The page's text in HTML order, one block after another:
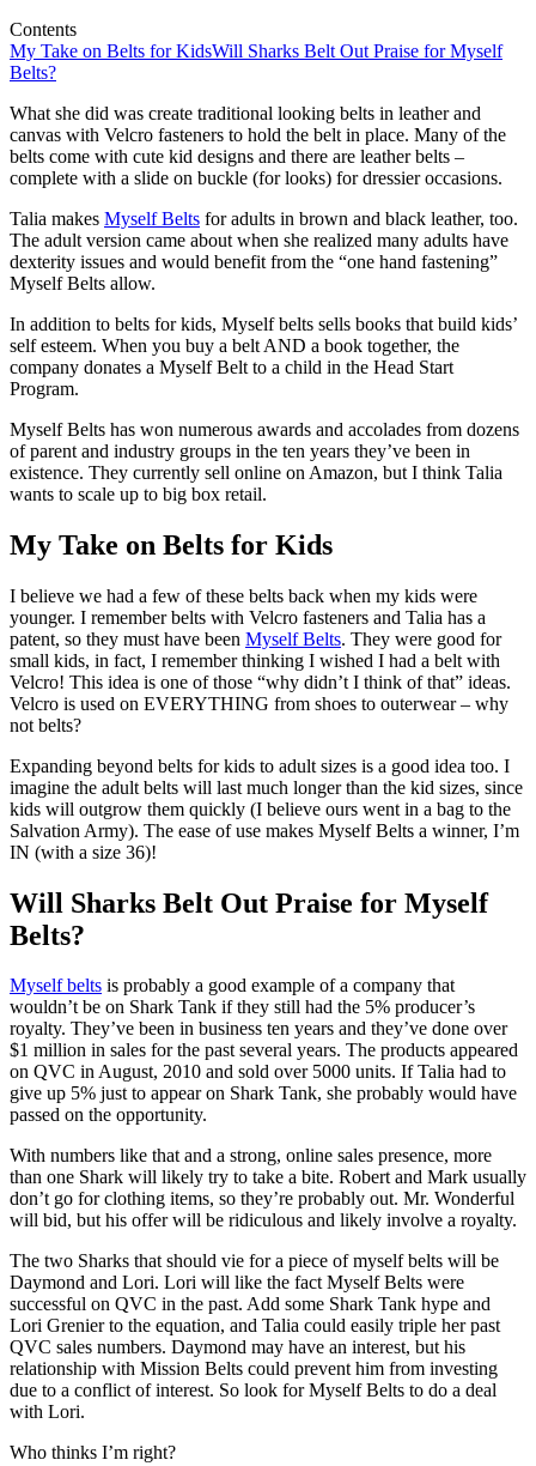
Contents
My Take on Belts for KidsWill Sharks Belt Out Praise for Myself
Belts?
What she did was create traditional looking belts in leather and
canvas with Velcro fasteners to hold the belt in place. Many of the
belts come with cute kid designs and there are leather belts –
complete with a slide on buckle (for looks) for dressier occasions.
Talia makes Myself Belts for adults in brown and black leather, too.
The adult version came about when she realized many adults have
dexterity issues and would benefit from the “one hand fastening”
Myself Belts allow.
In addition to belts for kids, Myself belts sells books that build kids’
self esteem. When you buy a belt AND a book together, the
company donates a Myself Belt to a child in the Head Start
Program.
Myself Belts has won numerous awards and accolades from dozens
of parent and industry groups in the ten years they’ve been in
existence. They currently sell online on Amazon, but I think Talia
wants to scale up to big box retail.
My Take on Belts for Kids
I believe we had a few of these belts back when my kids were
younger. I remember belts with Velcro fasteners and Talia has a
patent, so they must have been Myself Belts. They were good for
small kids, in fact, I remember thinking I wished I had a belt with
Velcro! This idea is one of those “why didn’t I think of that” ideas.
Velcro is used on EVERYTHING from shoes to outerwear – why
not belts?
Expanding beyond belts for kids to adult sizes is a good idea too. I
imagine the adult belts will last much longer than the kid sizes, since
kids will outgrow them quickly (I believe ours went in a bag to the
Salvation Army). The ease of use makes Myself Belts a winner, I’m
IN (with a size 36)!
Will Sharks Belt Out Praise for Myself
Belts?
Myself belts is probably a good example of a company that
wouldn’t be on Shark Tank if they still had the 5% producer’s
royalty. They’ve been in business ten years and they’ve done over
$1 million in sales for the past several years. The products appeared
on QVC in August, 2010 and sold over 5000 units. If Talia had to
give up 5% just to appear on Shark Tank, she probably would have
passed on the opportunity.
With numbers like that and a strong, online sales presence, more
than one Shark will likely try to take a bite. Robert and Mark usually
don’t go for clothing items, so they’re probably out. Mr. Wonderful
will bid, but his offer will be ridiculous and likely involve a royalty.
The two Sharks that should vie for a piece of myself belts will be
Daymond and Lori. Lori will like the fact Myself Belts were
successful on QVC in the past. Add some Shark Tank hype and
Lori Grenier to the equation, and Talia could easily triple her past
QVC sales numbers. Daymond may have an interest, but his
relationship with Mission Belts could prevent him from investing
due to a conflict of interest. So look for Myself Belts to do a deal
with Lori.
Who thinks I’m right?